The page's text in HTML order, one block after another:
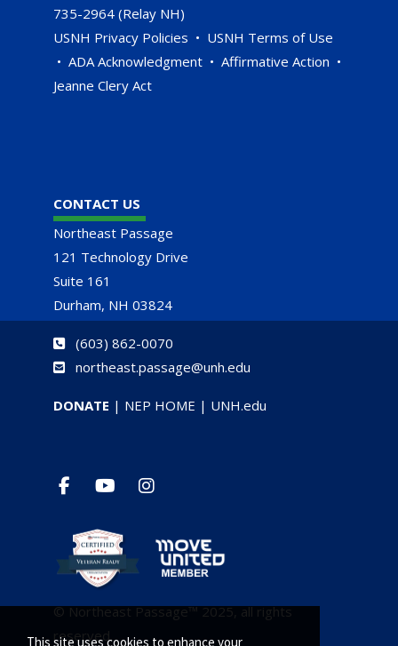
This site uses cookies to enhance your
735-2964 (Relay NH)
USNH Privacy Policies • USNH Terms of Use
• ADA Acknowledgment • Affirmative Action •
Jeanne Clery Act
CONTACT US
Northeast Passage
121 Technology Drive
Suite 161
Durham, NH 03824
(603) 862-0070
northeast.passage@unh.edu
DONATE | NEP HOME | UNH.edu
© Northeast Passage™ 2025, all rights
reserved.